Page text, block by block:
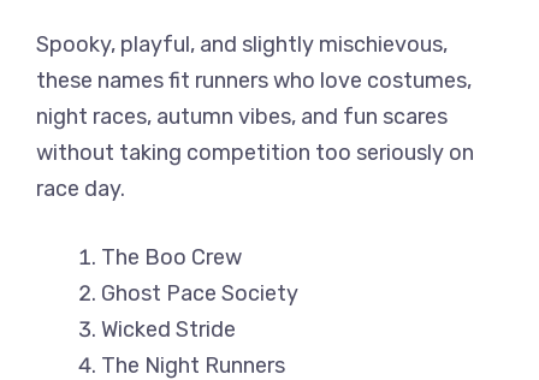
Spooky, playful, and slightly mischievous,
these names fit runners who love costumes,
night races, autumn vibes, and fun scares
without taking competition too seriously on
race day.
The Boo Crew
Ghost Pace Society
Wicked Stride
The Night Runners